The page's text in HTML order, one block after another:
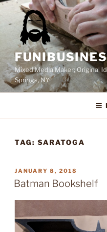
Skip
content
Mixed Media Maker; Original
Springs, NY
TAG: SARATOGA
POSTED
ON
JANUARY 8, 2018
Batman Bookshelf